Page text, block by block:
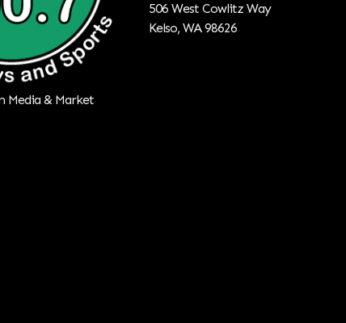
506 West Cowlitz Way
Kelso, WA 98626